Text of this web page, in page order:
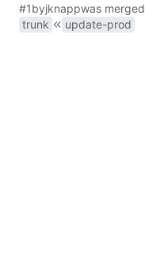
#1byjknappwas merged
trunk
update-prod